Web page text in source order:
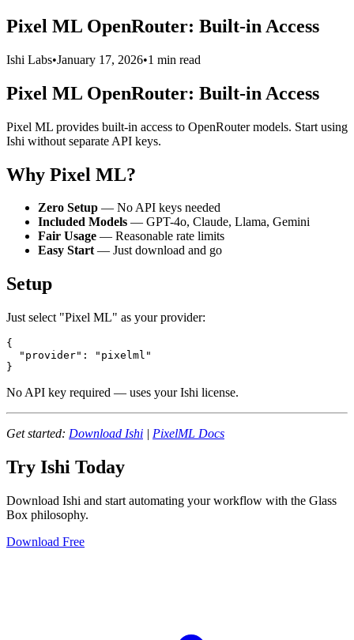
Pixel ML OpenRouter: Built-in Access
Ishi Labs•January 17, 2026•1 min read
Pixel ML OpenRouter: Built-in Access
Pixel ML provides built-in access to OpenRouter models. Start using
Ishi without separate API keys.
Why Pixel ML?
Zero Setup — No API keys needed
Included Models — GPT-4o, Claude, Llama, Gemini
Fair Usage — Reasonable rate limits
Easy Start— Just download and go
Setup
Just select "Pixel ML" as your provider:
{
  "provider": "pixelml"
No API key required — uses your Ishi license.
Get started: Download Ishi | PixelML Docs
Try Ishi Today
Download Ishi and start automating your workflow with the Glass
Box philosophy.
Download Free